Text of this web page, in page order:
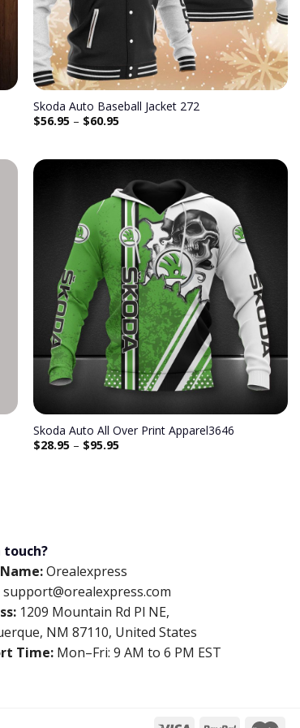
Skoda Auto Baseball Jacket 272
$56.95 – $60.95
wishlist
Skoda Auto All Over Print Apparel3646
$28.95 – $95.95
touch?
Orealexpress
support@orealexpress.com
1209 Mountain Rd Pl NE,
NM 87110, United States
Time: Mon–Fri: 9 AM to 6 PM EST